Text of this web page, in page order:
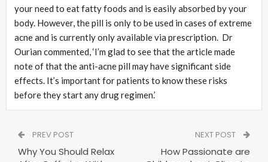
your need to eat fatty foods and is easily absorbed by your
body. However, the pill is only to be used in cases of extreme
acne and is currently only available via prescription. Dr
Ourian commented, ‘I’m glad to see that the article made
note of that the anti-acne pill may have significant side
effects. It’s important for patients to know these risks
before they start any drug regimen.’
PREV POST
Why You Should Relax
NEXT POST
How Passionate are